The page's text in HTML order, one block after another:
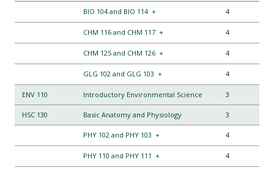
BIO 104 and BIO 114+ 4
CHM 116 and CHM 117 + 4
CHM 125 and CHM 126 + 4
GLG 102 and GLG 103 + 4
ENV 110 Introductory Environmental Science 3
HSC 130 Basic Anatomy and Physiology 3
PHY 102 and PHY 103 + 4
PHY 110 and PHY 111 + 4